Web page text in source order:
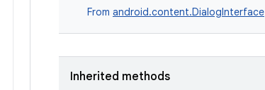
From android.content.DialogInterface
Inherited methods